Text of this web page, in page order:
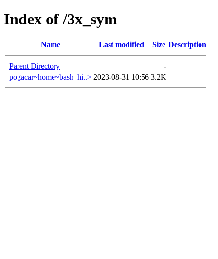
Index of /3x_sym
Name Last modified Size Description
Parent Directory
-
pogacar~home~bash_hi..> 2023-08-31 10:56 3.2K